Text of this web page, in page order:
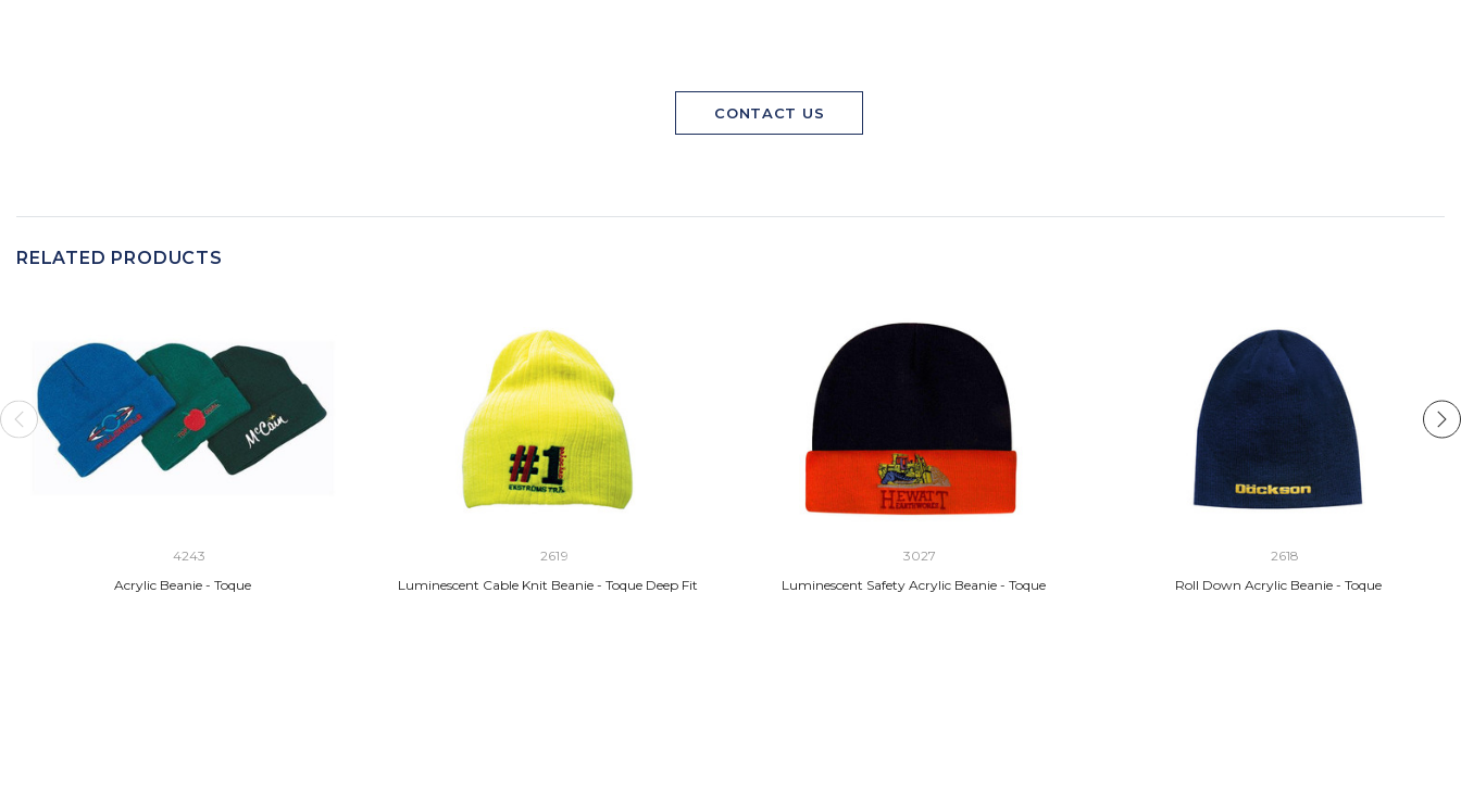
CONTACT US
RELATED PRODUCTS
4243
Acrylic Beanie - Toque
2619
Luminescent Cable Knit Beanie - Toque Deep Fit
3027
Luminescent Safety Acrylic Beanie - Toque
2618
Roll Down Acrylic Beanie - Toque